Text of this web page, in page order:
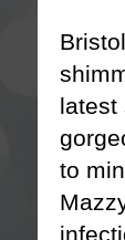
latest
to